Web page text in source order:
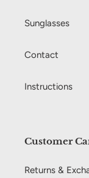
Sunglasses
Contact
Instructions
Customer
Returns &